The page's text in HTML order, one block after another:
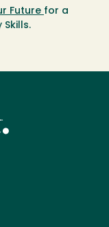
Future for a